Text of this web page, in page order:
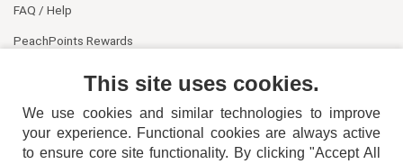
FAQ / Help
PeachPoints Rewards
This site uses cookies.
We use cookies and similar technologies to improve
your experience. Functional cookies are always active
to ensure core site functionality. By clicking "Accept All